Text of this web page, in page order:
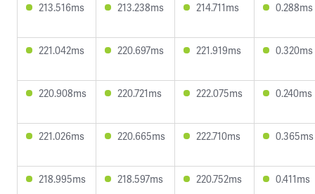
213.516ms 213.238ms 214.711ms 0.288ms
221.042ms 220.697ms 221.919ms 0.320ms
220.908ms 220.721ms 222.075ms 0.240ms
221.026ms 220.665ms 222.710ms 0.365ms
218.995ms 218.597ms 220.752ms 0.411ms